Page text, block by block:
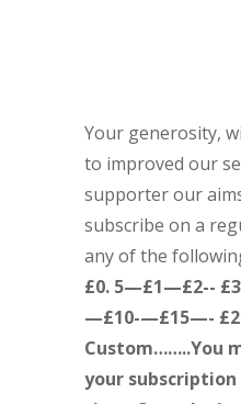
Your generosity,
to improved our
supporter our
subscribe on a
any of the
£0. 5—£1—£2--
—£10-—£15—-
Custom……..You
your